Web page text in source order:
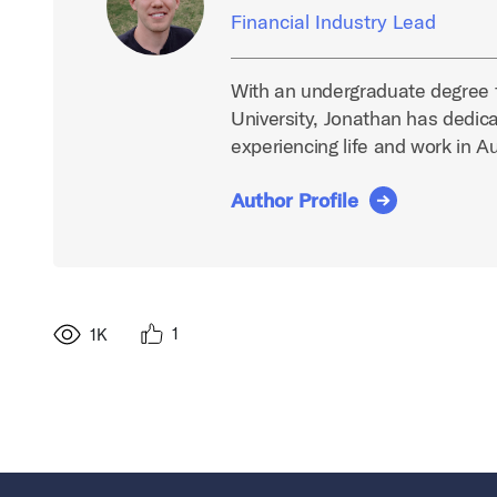
Financial Industry Lead
With an undergraduate
University, Jonathan has
experiencing life and work in
Author Profile
1K 1